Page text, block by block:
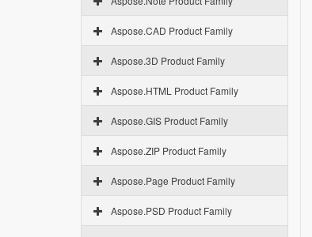
Aspose.CAD Product Family
Aspose.3D Product Family
Aspose.HTML Product Family
Aspose.GIS Product Family
Aspose.ZIP Product Family
Aspose.Page Product Family
Aspose.PSD Product Family